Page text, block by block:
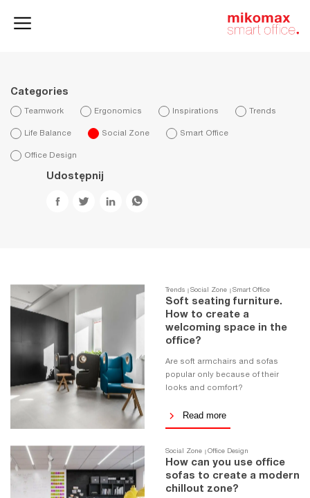
Categories
Teamwork Ergonomics Inspirations Trends
Life Balance Social Zone Smart Office
Office Design
Udostępnij
Trends Social Zone Smart Office
Soft seating furniture.
How to create a
welcoming space in the
office?
Are soft armchairs and sofas
popular only because of their
looks and comfort?
Read more
Social Zone Office Design
How can you use office
sofas to create a modern
chillout zone?